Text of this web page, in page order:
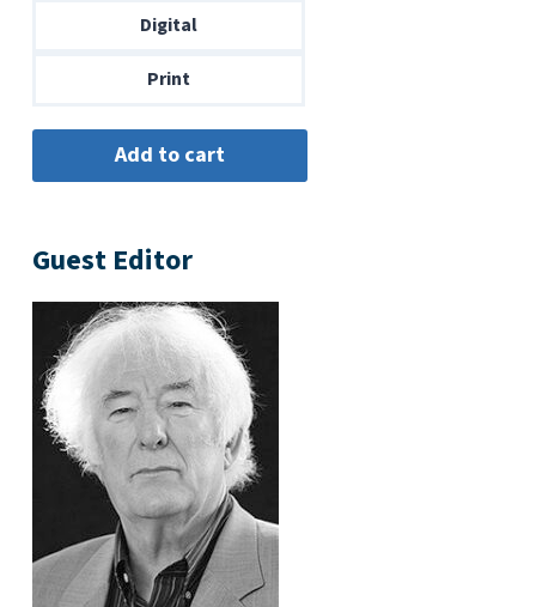
through
Digital
Print
Guest Editor